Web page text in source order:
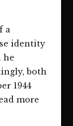
a
identity
he
both
1944
more